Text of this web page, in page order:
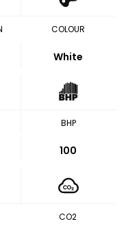
COLOUR
White
BHP
100
CO2